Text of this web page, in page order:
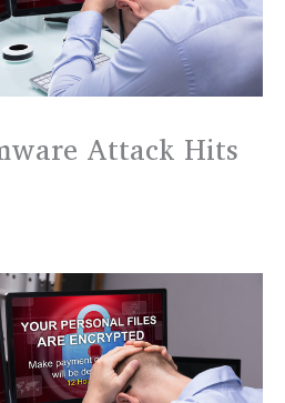
Attack Hits